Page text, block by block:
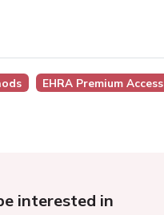
EHRA Premium Access
interested in